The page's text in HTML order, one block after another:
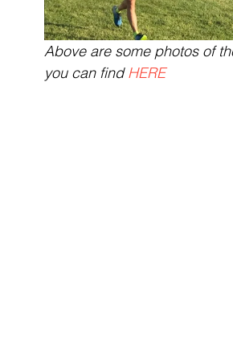
Above are some photos of
you can find HERE